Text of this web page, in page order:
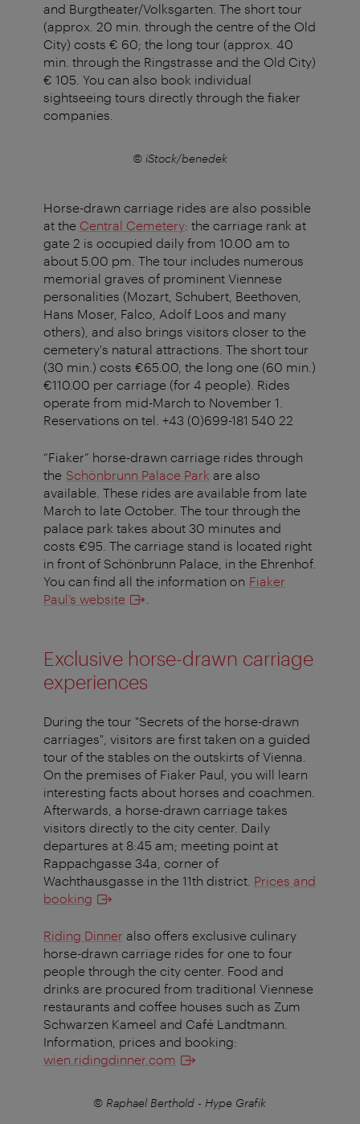
and Burgtheater/Volksgarten. The short tour
(approx. 20 min. through the centre of the Old
City) costs € 60; the long tour (approx. 40
min. through the Ringstrasse and the Old City)
€ 105. You can also book individual
sightseeing tours directly through the fiaker
companies.
© iStock/benedek
Horse-drawn carriage rides are also possible
at the Central Cemetery: the carriage rank at
gate 2 is occupied daily from 10.00 am to
about 5.00 pm. The tour includes numerous
memorial graves of prominent Viennese
personalities (Mozart, Schubert, Beethoven,
Hans Moser, Falco, Adolf Loos and many
others), and also brings visitors closer to the
cemetery's natural attractions. The short tour
(30 min.) costs €65.00, the long one (60 min.)
€110.00 per carriage (for 4 people). Rides
operate from mid-March to November 1.
Reservations on tel. +43 (0)699-181 540 22
“Fiaker” horse-drawn carriage rides through
the Schönbrunn Palace Park are also
available. These rides are available from late
March to late October. The tour through the
palace park takes about 30 minutes and
costs €95. The carriage stand is located right
in front of Schönbrunn Palace, in the Ehrenhof.
You can find all the information on Fiaker
Paul’s website
Exclusive horse-drawn carriage
experiences
During the tour "Secrets of the horse-drawn
carriages", visitors are first taken on a guided
tour of the stables on the outskirts of Vienna.
On the premises of Fiaker Paul, you will learn
interesting facts about horses and coachmen.
Afterwards, a horse-drawn carriage takes
visitors directly to the city center. Daily
departures at 8:45 am; meeting point at
Rappachgasse 34a, corner of
Wachthausgasse in the 11th district. Prices and
booking
Riding Dinner also offers exclusive culinary
horse-drawn carriage rides for one to four
people through the city center. Food and
drinks are procured from traditional Viennese
restaurants and coffee houses such as Zum
Schwarzen Kameel and Café Landtmann.
Information, prices and booking:
wien.ridingdinner.com
© Raphael Berthold - Hype Grafik